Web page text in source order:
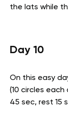
the lats while
Day 10
On this easy
(10 circles each
45 sec, rest 15